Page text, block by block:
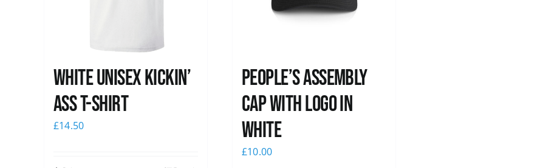
White Unisex Kickin’
Ass T-Shirt
£14.50
People’s Assembly
Cap with logo in
white
£10.00